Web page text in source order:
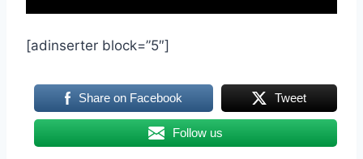
[adinserter block=”5″]
Share on Facebook Tweet
Follow us